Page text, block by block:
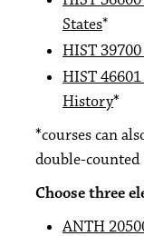
States*
HIST
HIST
History*
*courses can
double-counted
Choose three
ANTH